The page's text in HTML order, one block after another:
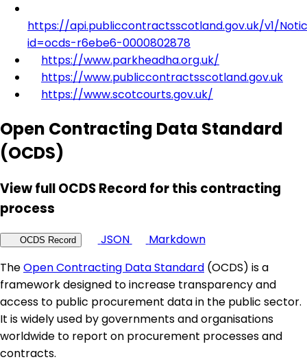
https://api.publiccontractsscotland.gov.uk/v1/
id=ocds-r6ebe6-0000802878
https://www.parkheadha.org.uk/
https://www.publiccontractsscotland.gov.uk
https://www.scotcourts.gov.uk/
Open Contracting Data Standard
(OCDS)
View full OCDS Record for this contracting
process
OCDS Record JSON
Markdown
TheOpen Contracting Data Standard (OCDS) is a
framework designed to increase transparency and
access to public procurement data in the public sector.
It is widely used by governments and organisations
worldwide to report on procurement processes and
contracts.